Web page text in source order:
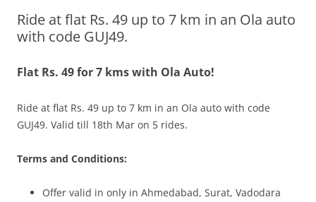
Olacabs Blogs
Ride at flat Rs. 49 up to 7 km in an Ola auto
with code GUJ49.
Flat Rs. 49 for 7 kms with Ola Auto!
Ride at flat Rs. 49 up to 7 km in an Ola auto with code
GUJ49. Valid till 18th Mar on 5 rides.
Terms and Conditions:
Offer valid in only in Ahmedabad, Surat, Vadodara